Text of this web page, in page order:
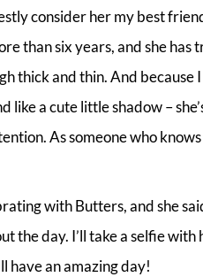
consider her my best
than six years, and she
thick and thin. And
like a cute little shadow –
As someone who knows
with Butters, and she
the day. I’ll take a selfie
have an amazing day!